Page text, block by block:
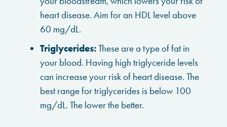
heart disease. Aim for an HDL level above
60 mg/dL.
Triglycerides:These are a type of fat in
your blood. Having high triglyceride levels
can increase your risk of heart disease. The
best range for triglycerides is below 100
mg/dL. The lower the better.